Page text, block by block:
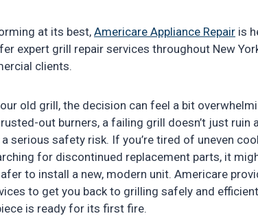
at its best,Americare Appliance Repair is
expert grill repair services throughout New
clients.
old grill, the decision can feel a bit
out burners, a failing grill doesn’t just ruin
serious safety risk. If you’re tired of uneven
for discontinued replacement parts, it
to install a new, modern unit. Americare
to get you back to grilling safely and
is ready for its first fire.